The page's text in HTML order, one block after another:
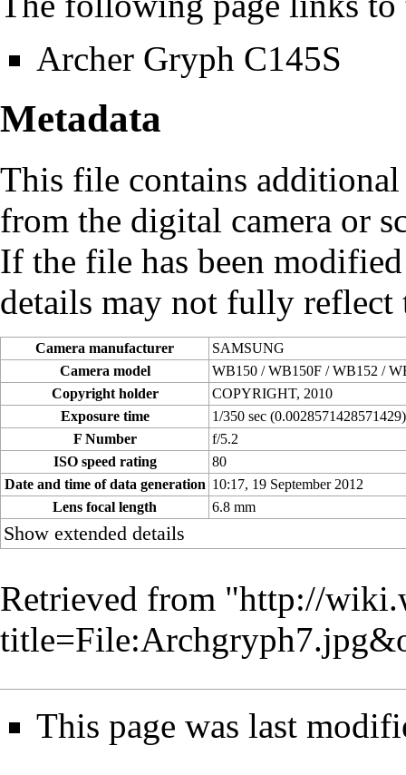
Archer Gryph C145S
Metadata
This file contains
from the digital camera or
If the file has been
details may not fully
Camera manufacturer
SAMSUNG
Camera model
WB150 / WB150F / WB152 /
Copyright holder
COPYRIGHT, 2010
Exposure time
1/350 sec (0.0028571428571429)
F Number
f/5.2
ISO speed rating
80
Date and time of data generation 10:17, 19 September 2012
Lens focal length
6.8 mm
Show extended details
Retrieved from "http://
This page was last